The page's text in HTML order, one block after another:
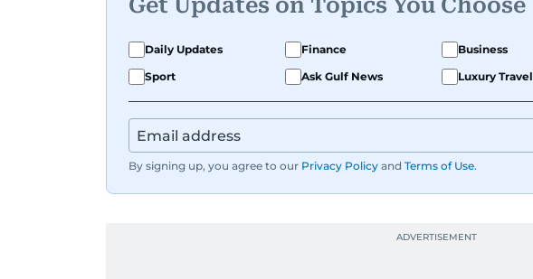
Get Updates on Topics You Choose
Daily Updates Finance Business
Sport
Ask Gulf News Luxury Travel
By signing up, you agree to our Privacy Policy and Terms of Use.